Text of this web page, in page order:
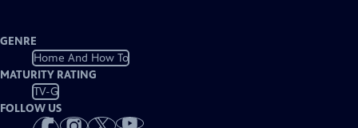
GENRE
Home And How To
MATURITY RATING
TV-G
FOLLOW US